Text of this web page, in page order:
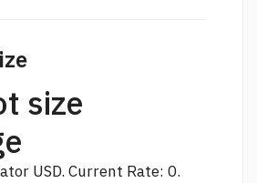
size
USD. Current Rate: 0.